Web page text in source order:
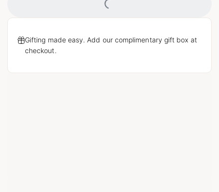
Loading...
Gifting made easy. Add our complimentary gift box at
checkout.